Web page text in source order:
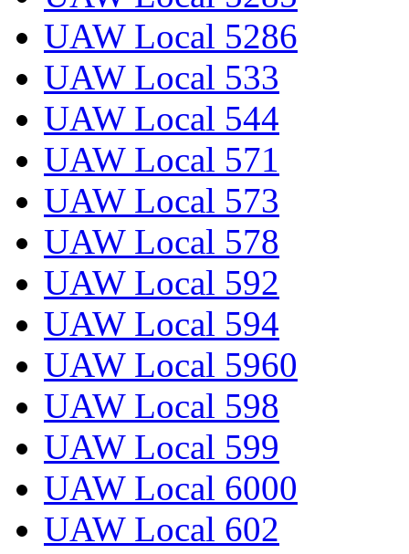
UAW Local 5286
UAW Local 533
UAW Local 544
UAW Local 571
UAW Local 573
UAW Local 578
UAW Local 592
UAW Local 594
UAW Local 5960
UAW Local 598
UAW Local 599
UAW Local 6000
UAW Local 602